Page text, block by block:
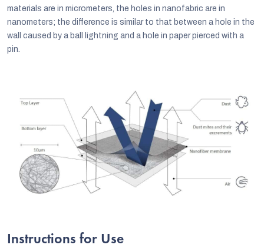
materials are in micrometers, the holes in nanofabric are in
nanometers; the difference is similar to that between a hole in the
wall caused by a ball lightning and a hole in paper pierced with a
pin.
Instructions for Use